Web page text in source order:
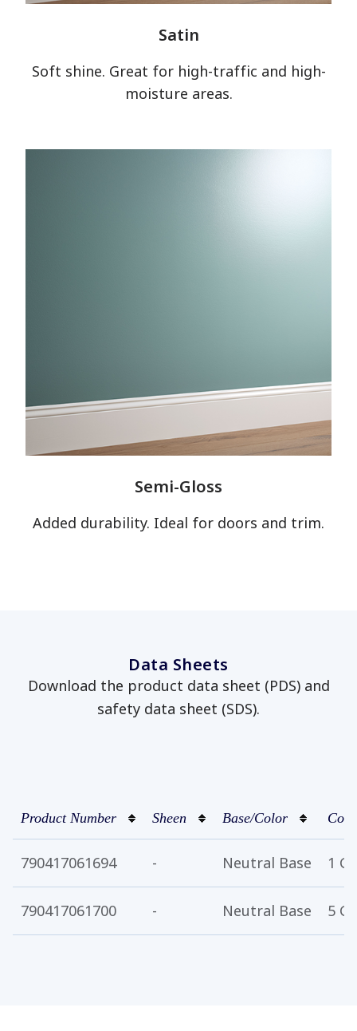
Satin
Soft shine. Great for high-traffic and high-
moisture areas.
Semi-Gloss
Added durability. Ideal for doors and trim.
Data Sheets
Download the product data sheet (PDS) and
safety data sheet (SDS).
Product Number Sheen Base/Color
790417061694 - Neutral Base 1
790417061700 - Neutral Base 5